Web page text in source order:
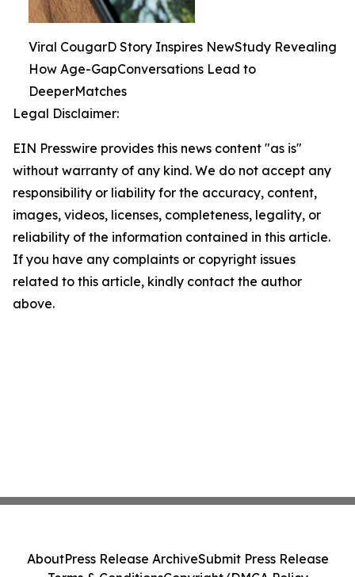
Viral CougarD Story Inspires NewStudy Revealing
How Age-GapConversations Lead to
DeeperMatches
Legal Disclaimer:
EIN Presswire provides this news content "as is"
without warranty of any kind. We do not accept any
responsibility or liability for the accuracy, content,
images, videos, licenses, completeness, legality, or
reliability of the information contained in this article.
If you have any complaints or copyright issues
related to this article, kindly contact the author
above.
AboutPress Release ArchiveSubmit Press Release